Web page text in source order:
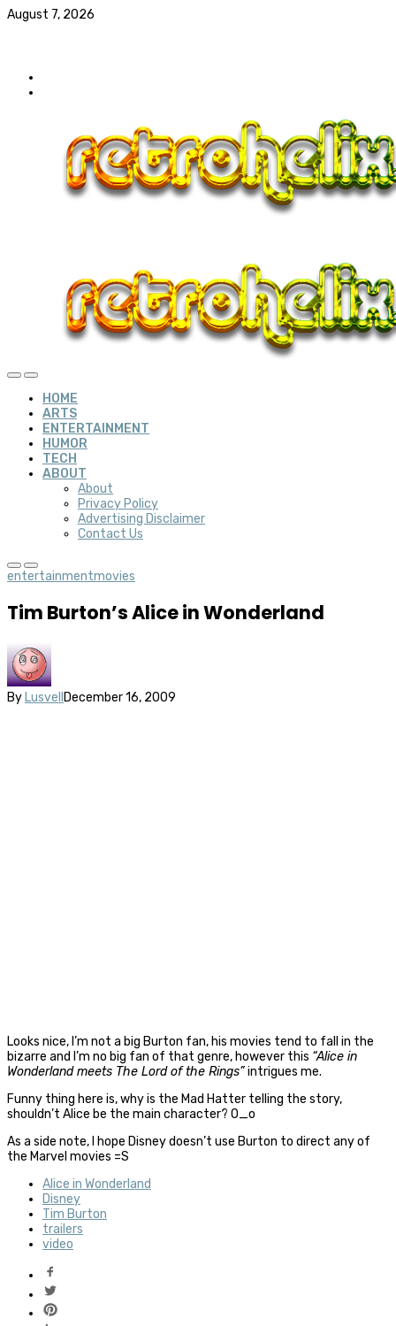
August 7, 2026
HOME
ARTS
ENTERTAINMENT
HUMOR
TECH
ABOUT
About
Privacy Policy
Advertising Disclaimer
Contact Us
entertainmentmovies
Tim Burton’s Alice in Wonderland
By Lusvell December 16, 2009
Looks nice, I’m not a big Burton fan, his movies tend to fall in the
bizarre and I’m no big fan of that genre, however this “Alice in
Wonderland meets The Lord of the Rings”intrigues me.
Funny thing here is, why is the Mad Hatter telling the story,
shouldn’t Alice be the main character? O_o
As a side note, I hope Disney doesn’t use Burton to direct any of
the Marvel movies =S
Alice in Wonderland
Disney
Tim Burton
trailers
video